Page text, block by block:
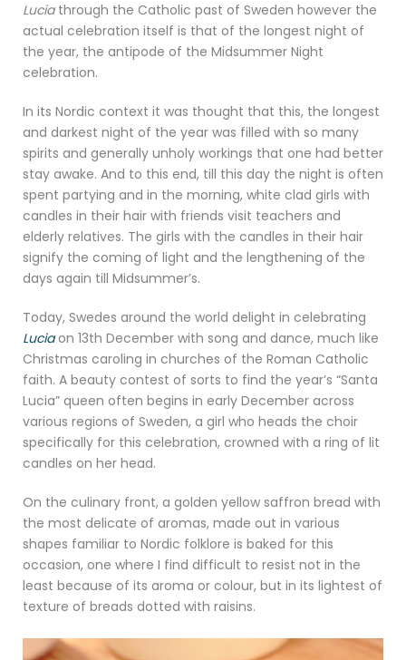
Luciathrough the Catholic past of Sweden however the
actual celebration itself is that of the longest night of
the year, the antipode of the Midsummer Night
celebration.
In its Nordic context it was thought that this, the longest
and darkest night of the year was filled with so many
spirits and generally unholy workings that one had better
stay awake. And to this end, till this day the night is often
spent partying and in the morning, white clad girls with
candles in their hair with friends visit teachers and
elderly relatives. The girls with the candles in their hair
signify the coming of light and the lengthening of the
days again till Midsummer’s.
Today, Swedes around the world delight in celebrating
Luciaon 13th December with song and dance, much like
Christmas caroling in churches of the Roman Catholic
faith. A beauty contest of sorts to find the year’s “Santa
Lucia” queen often begins in early December across
various regions of Sweden, a girl who heads the choir
specifically for this celebration, crowned with a ring of lit
candles on her head.
On the culinary front, a golden yellow saffron bread with
the most delicate of aromas, made out in various
shapes familiar to Nordic folklore is baked for this
occasion, one where I find difficult to resist not in the
least because of its aroma or colour, but in its lightest of
texture of breads dotted with raisins.